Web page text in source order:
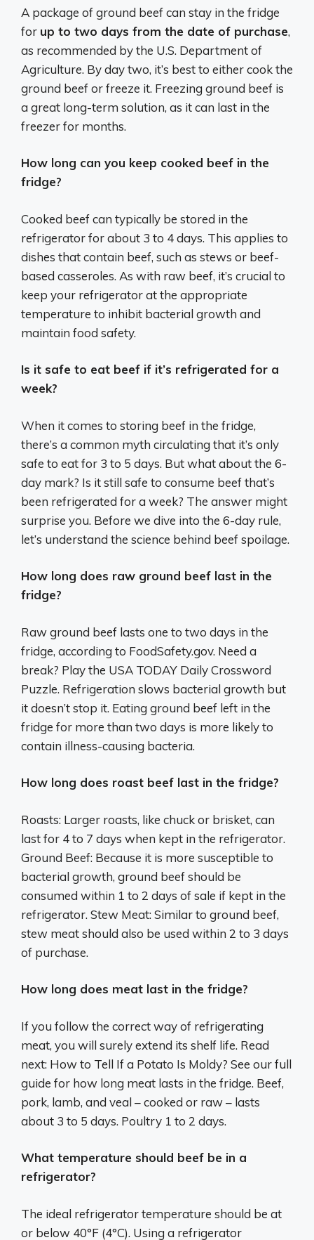
A package of ground beef can stay in the fridge
for up to two days from the date of purchase,
as recommended by the U.S. Department of
Agriculture. By day two, it’s best to either cook the
ground beef or freeze it. Freezing ground beef is
a great long-term solution, as it can last in the
freezer for months.
How long can you keep cooked beef in the
fridge?
Cooked beef can typically be stored in the
refrigerator for about 3 to 4 days. This applies to
dishes that contain beef, such as stews or beef-
based casseroles. As with raw beef, it’s crucial to
keep your refrigerator at the appropriate
temperature to inhibit bacterial growth and
maintain food safety.
Is it safe to eat beef if it’s refrigerated for a
week?
When it comes to storing beef in the fridge,
there’s a common myth circulating that it’s only
safe to eat for 3 to 5 days. But what about the 6-
day mark? Is it still safe to consume beef that’s
been refrigerated for a week? The answer might
surprise you. Before we dive into the 6-day rule,
let’s understand the science behind beef spoilage.
How long does raw ground beef last in the
fridge?
Raw ground beef lasts one to two days in the
fridge, according to FoodSafety.gov. Need a
break? Play the USA TODAY Daily Crossword
Puzzle. Refrigeration slows bacterial growth but
it doesn’t stop it. Eating ground beef left in the
fridge for more than two days is more likely to
contain illness-causing bacteria.
How long does roast beef last in the fridge?
Roasts: Larger roasts, like chuck or brisket, can
last for 4 to 7 days when kept in the refrigerator.
Ground Beef: Because it is more susceptible to
bacterial growth, ground beef should be
consumed within 1 to 2 days of sale if kept in the
refrigerator. Stew Meat: Similar to ground beef,
stew meat should also be used within 2 to 3 days
of purchase.
How long does meat last in the fridge?
If you follow the correct way of refrigerating
meat, you will surely extend its shelf life. Read
next: How to Tell If a Potato Is Moldy? See our full
guide for how long meat lasts in the fridge. Beef,
pork, lamb, and veal – cooked or raw – lasts
about 3 to 5 days. Poultry 1 to 2 days.
What temperature should beef be in a
refrigerator?
The ideal refrigerator temperature should be at
or below 40°F (4°C). Using a refrigerator